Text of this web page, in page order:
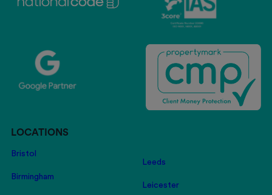
LOCATIONS
Bristol
Birmingham
Leeds
Leicester